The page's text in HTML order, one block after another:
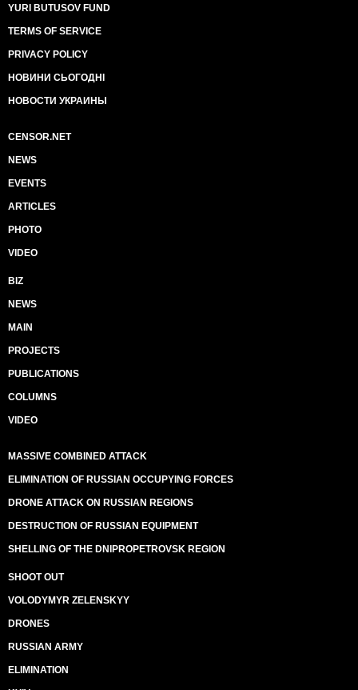
YURI BUTUSOV FUND
TERMS OF SERVICE
PRIVACY POLICY
НОВИНИ СЬОГОДНІ
НОВОСТИ УКРАИНЫ
CENSOR.NET
NEWS
EVENTS
ARTICLES
PHOTO
VIDEO
BIZ
NEWS
MAIN
PROJECTS
PUBLICATIONS
COLUMNS
VIDEO
MASSIVE COMBINED ATTACK
ELIMINATION OF RUSSIAN OCCUPYING FORCES
DRONE ATTACK ON RUSSIAN REGIONS
DESTRUCTION OF RUSSIAN EQUIPMENT
SHELLING OF THE DNIPROPETROVSK REGION
SHOOT OUT
VOLODYMYR ZELENSKYY
DRONES
RUSSIAN ARMY
ELIMINATION